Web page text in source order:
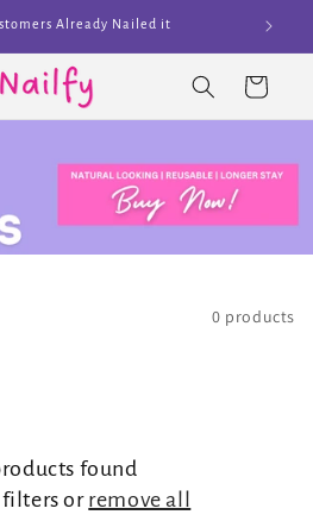
Already Nailed it
Cart
0 products
found
filters orremove all